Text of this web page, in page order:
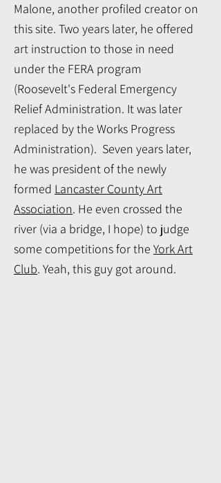
Malone, another profiled creator on
this site. Two years later, he offered
art instruction to those in need
under the FERA program
(Roosevelt's Federal Emergency
Relief Administration. It was later
replaced by the Works Progress
Administration). Seven years later,
he was president of the newly
formed Lancaster County Art
Association. He even crossed the
river (via a bridge, I hope) to judge
some competitions for the York Art
Club. Yeah, this guy got around.